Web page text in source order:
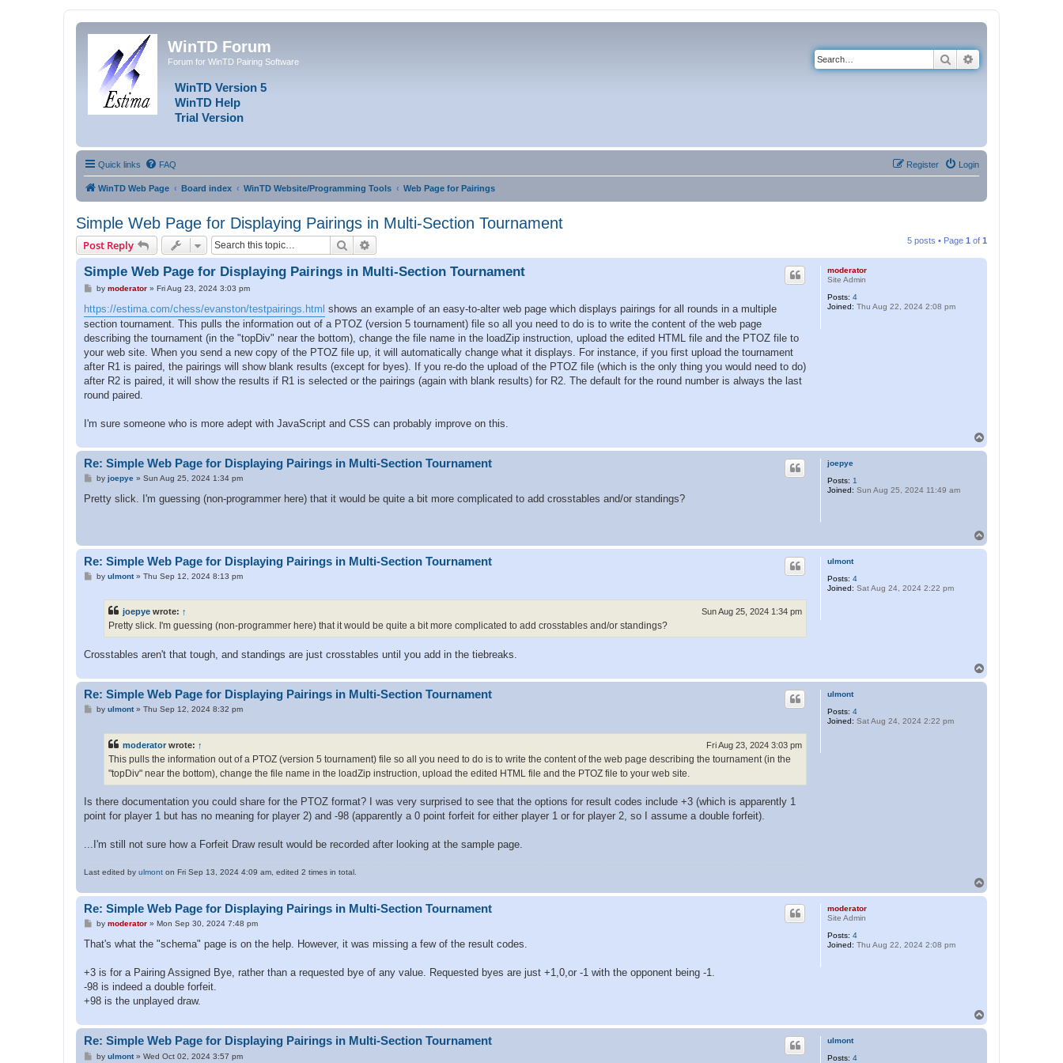
WinTD Forum
Forum for WinTD Pairing Software
WinTD Version 5
WinTD Help
Trial Version
Search
Quick links FAQ Login
Register
WinTD Web Page Board index WinTD Website/Programming Tools Web Page for Pairings
Simple Web Page for Displaying Pairings in Multi-Section Tournament
Post Reply Search 5 posts • Page 1 of 1
moderator
Site Admin
Posts: 4
Joined: Thu Aug 22, 2024 2:08 pm
Simple Web Page for Displaying Pairings in Multi-Section Tournament
P
s
t
by moderator» Fri Aug 23, 2024 3:03 pm
https://estima.com/chess/evanston/testpairings.html shows an example of an easy-to-alter web page which displays pairings for all rounds in a multiple
section tournament. This pulls the information out of a PTOZ (version 5 tournament) file so all you need to do is to write the content of the web page
describing the tournament (in the "topDiv" near the bottom), change the file name in the loadZip instruction, upload the edited HTML file and the PTOZ file to
your web site. When you send a new copy of the PTOZ file up, it will automatically change what it displays. For instance, if you first upload the tournament
after R1 is paired, the pairings will show blank results (except for byes). If you re-do the upload of the PTOZ file (which is the only thing you would need to do)
after R2 is paired, it will show the results if R1 is selected or the pairings (again with blank results) for R2. The default for the round number is always the last
round paired.
I'm sure someone who is more adept with JavaScript and CSS can probably improve on this.
o
p
joepye
Posts: 1
Joined: Sun Aug 25, 2024 11:49 am
Re: Simple Web Page for Displaying Pairings in Multi-Section Tournament
P
s
by joepye» Sun Aug 25, 2024 1:34 pm
Pretty slick. I'm guessing (non-programmer here) that it would be quite a bit more complicated to add crosstables and/or standings?
o
ulmont
Posts: 4
Joined: Sat Aug 24, 2024 2:22 pm
Re: Simple Web Page for Displaying Pairings in Multi-Section Tournament
Pby ulmont» Thu Sep 12, 2024 8:13 pm
joepye wrote: ↑ Sun Aug 25, 2024 1:34 pm
Pretty slick. I'm guessing (non-programmer here) that it would be quite a bit more complicated to add crosstables and/or standings?
Crosstables aren't that tough, and standings are just crosstables until you add in the tiebreaks.
o
p
ulmont
Posts: 4
Joined: Sat Aug 24, 2024 2:22 pm
Re: Simple Web Page for Displaying Pairings in Multi-Section Tournament
Pby ulmont» Thu Sep 12, 2024 8:32 pm
moderator wrote: ↑ Fri Aug 23, 2024 3:03 pm
This pulls the information out of a PTOZ (version 5 tournament) file so all you need to do is to write the content of the web page describing the tournament (in the
"topDiv" near the bottom), change the file name in the loadZip instruction, upload the edited HTML file and the PTOZ file to your web site.
Is there documentation you could share for the PTOZ format? I was very surprised to see that the options for result codes include +3 (which is apparently 1
point for player 1 but has no meaning for player 2) and -98 (apparently a 0 point forfeit for either player 1 or for player 2, so I assume a double forfeit).
...I'm still not sure how a Forfeit Draw result would be recorded after looking at the sample page.
Last edited by ulmont on Fri Sep 13, 2024 4:09 am, edited 2 times in total.
o
moderator
Site Admin
Posts: 4
Joined: Thu Aug 22, 2024 2:08 pm
Re: Simple Web Page for Displaying Pairings in Multi-Section Tournament
P
s
by moderator» Mon Sep 30, 2024 7:48 pm
That's what the "schema" page is on the help. However, it was missing a few of the result codes.
+3 is for a Pairing Assigned Bye, rather than a requested bye of any value. Requested byes are just +1,0,or -1 with the opponent being -1.
-98 is indeed a double forfeit.
+98 is the unplayed draw.
ulmont
Posts: 4
Re: Simple Web Page for Displaying Pairings in Multi-Section Tournament
Pby ulmont» Wed Oct 02, 2024 3:57 pm